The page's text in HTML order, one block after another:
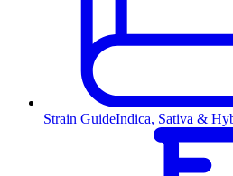
Strain GuideIndica, Sativa &